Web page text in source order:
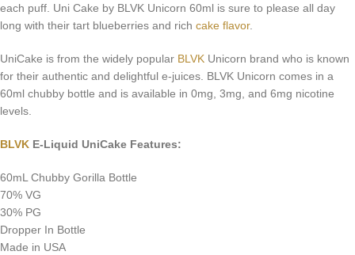
each puff. Uni Cake by BLVK Unicorn 60ml is sure to please all day
long with their tart blueberries and rich cake flavor.
UniCake is from the widely popular BLVK Unicorn brand who is known
for their authentic and delightful e-juices. BLVK Unicorn comes in a
60ml chubby bottle and is available in 0mg, 3mg, and 6mg nicotine
levels.
BLVK E-Liquid UniCake Features:
60mL Chubby Gorilla Bottle
70% VG
30% PG
Dropper In Bottle
Made in USA